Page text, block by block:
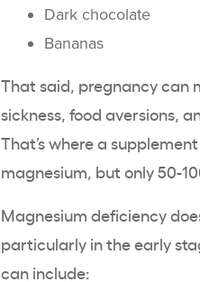
Dark chocolate
Bananas
That said, pregnancy can
sickness, food aversions,
That’s where a
magnesium, but only 50-
Magnesium deficiency
particularly in the early
can include: